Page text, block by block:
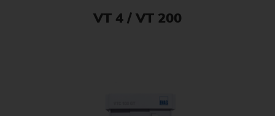
VT 4 / VT 200